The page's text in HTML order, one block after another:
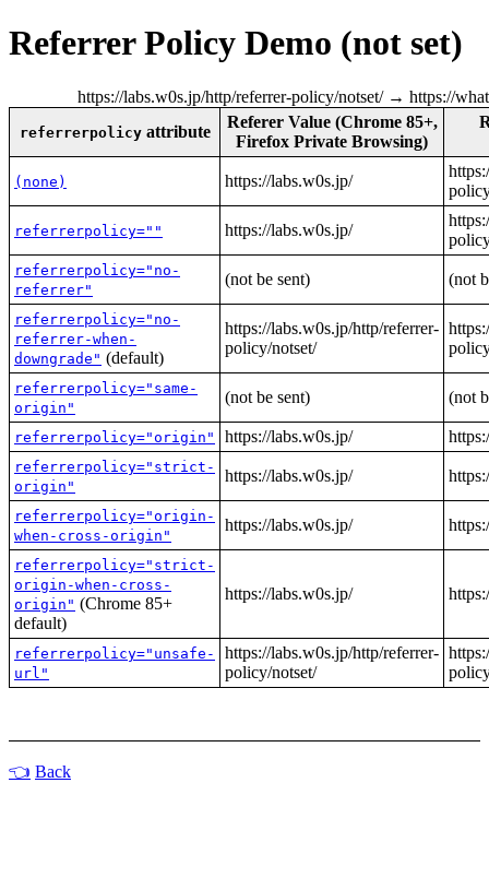
Referrer Policy Demo (not set)
https://labs.w0s.jp/http/referrer-policy/notset/ → https://
referrerpolicyattribute
Referer Value (Chrome 85+,
Firefox Private Browsing)
(none) https://labs.w0s.jp/
referrerpolicy="" https://labs.w0s.jp/
referrerpolicy="no-
referrer"
(not be sent) (not
referrerpolicy="no-
referrer-when-
downgrade" (default)
https://labs.w0s.jp/http/referrer-
policy/notset/
referrerpolicy="same-
origin"
(not be sent) (not
referrerpolicy="origin" https://labs.w0s.jp/
referrerpolicy="strict-
origin"
https://labs.w0s.jp/
referrerpolicy="origin-
when-cross-origin"
https://labs.w0s.jp/
referrerpolicy="strict-
origin-when-cross-
origin" (Chrome 85+
default)
https://labs.w0s.jp/
referrerpolicy="unsafe-
url"
https://labs.w0s.jp/http/referrer-
policy/notset/
Back